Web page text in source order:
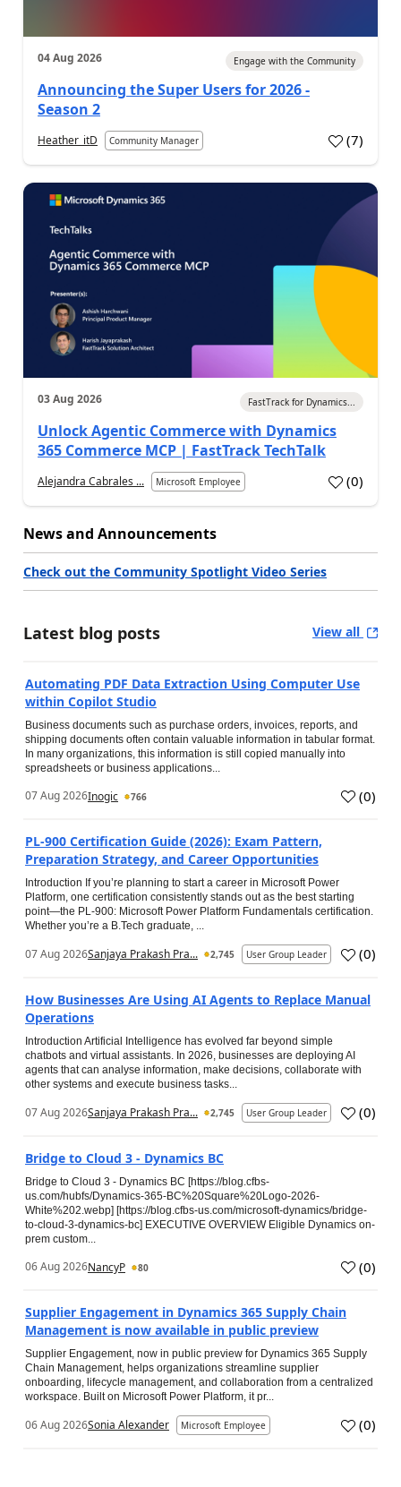
04 Aug 2026 Engage with the Community
Announcing the Super Users for 2026 -
Season 2
Heather_itD Community Manager (7)
03 Aug 2026 FastTrack for Dynamics...
Unlock Agentic Commerce with Dynamics
365 Commerce MCP | FastTrack TechTalk
Alejandra Cabrales ... Microsoft Employee (0)
News and Announcements
Check out the Community Spotlight Video Series
Latest blog posts View all
Automating PDF Data Extraction Using Computer Use
within Copilot Studio
Business documents such as purchase orders, invoices, reports, and
shipping documents often contain valuable information in tabular format.
In many organizations, this information is still copied manually into
spreadsheets or business applications...
07 Aug 2026Inogic 766 (0)
PL-900 Certification Guide (2026): Exam Pattern,
Preparation Strategy, and Career Opportunities
Introduction If you’re planning to start a career in Microsoft Power
Platform, one certification consistently stands out as the best starting
point—the PL-900: Microsoft Power Platform Fundamentals certification.
Whether you’re a B.Tech graduate, ...
07 Aug 2026Sanjaya Prakash Pra... 2,745 User Group Leader (0)
How Businesses Are Using AI Agents to Replace Manual
Operations
Introduction Artificial Intelligence has evolved far beyond simple
chatbots and virtual assistants. In 2026, businesses are deploying AI
agents that can analyse information, make decisions, collaborate with
other systems and execute business tasks...
07 Aug 2026Sanjaya Prakash Pra... 2,745 User Group Leader (0)
Bridge to Cloud 3 - Dynamics BC
Bridge to Cloud 3 - Dynamics BC [https://blog.cfbs-
us.com/hubfs/Dynamics-365-BC%20Square%20Logo-2026-
White%202.webp] [https://blog.cfbs-us.com/microsoft-dynamics/bridge-
to-cloud-3-dynamics-bc] EXECUTIVE OVERVIEW Eligible Dynamics on-
prem custom...
06 Aug 2026NancyP 80 (0)
Supplier Engagement in Dynamics 365 Supply Chain
Management is now available in public preview
Supplier Engagement, now in public preview for Dynamics 365 Supply
Chain Management, helps organizations streamline supplier
onboarding, lifecycle management, and collaboration from a centralized
workspace. Built on Microsoft Power Platform, it pr...
06 Aug 2026Sonia Alexander Microsoft Employee (0)